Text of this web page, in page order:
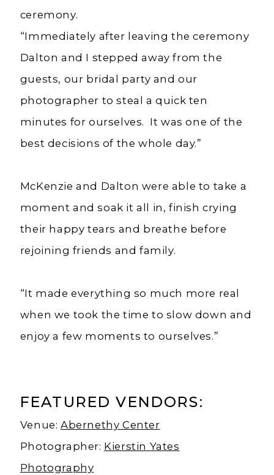
ceremony.
“Immediately after leaving the ceremony
Dalton and I stepped away from the
guests, our bridal party and our
photographer to steal a quick ten
minutes for ourselves. It was one of the
best decisions of the whole day.”
McKenzie and Dalton were able to take a
moment and soak it all in, finish crying
their happy tears and breathe before
rejoining friends and family.
“It made everything so much more real
when we took the time to slow down and
enjoy a few moments to ourselves.”
FEATURED VENDORS:
Venue:Abernethy Center
Photographer: Kierstin Yates
Photography